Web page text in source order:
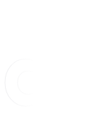
Siena and
at SDA